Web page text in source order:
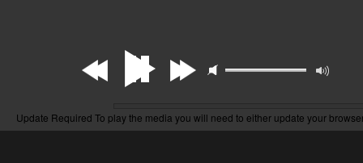
Update Required To play the media you will need to either update your